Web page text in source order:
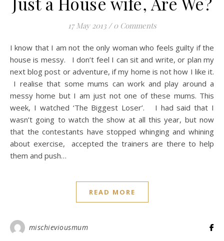
17 May 2013 / 0 Comments
I know that I am not the only woman who feels guilty if the
house is messy. I don’t feel I can sit and write, or plan my
next blog post or adventure, if my home is not how I like it.
I realise that some mums can work and play around a
messy home but I am just not one of these mums. This
week, I watched ‘The Biggest Loser’. I had said that I
wasn’t going to watch the show at all this year, but now
that the contestants have stopped whinging and whining
about exercise, accepted the trainers are there to help
them and push…
READ MORE
mischieviousmum